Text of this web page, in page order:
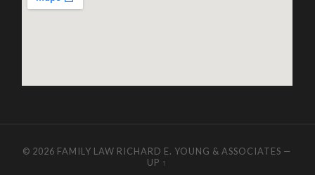
© 2026 FAMILY LAW RICHARD E. YOUNG & ASSOCIATES —
UP ↑